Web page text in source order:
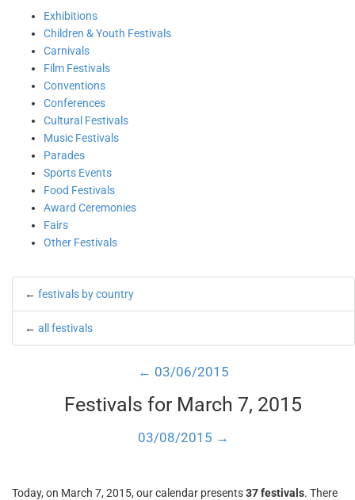
Exhibitions
Children & Youth Festivals
Carnivals
Film Festivals
Conventions
Conferences
Cultural Festivals
Music Festivals
Parades
Sports Events
Food Festivals
Award Ceremonies
Fairs
Other Festivals
← festivals by country
← all festivals
← 03/06/2015
Festivals for March 7, 2015
03/08/2015 →
Today, on March 7, 2015, our calendar presents37 festivals. There